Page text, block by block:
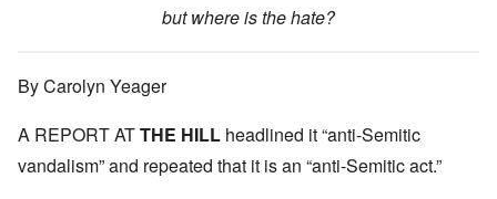
but where is the hate?
By Carolyn Yeager
A REPORT ATTHE HILL headlined it “anti-Semitic
vandalism” and repeated that it is an “anti-Semitic act.”